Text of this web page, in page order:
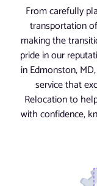
From carefully
transportation
making the
pride in our
in Edmonston,
service that
Relocation to
with confidence,